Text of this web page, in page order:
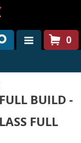
0
BUILD -
FULL